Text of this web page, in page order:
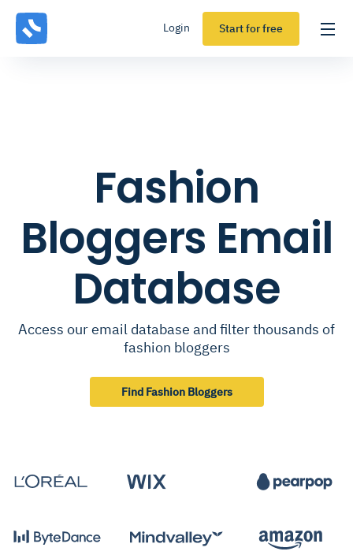
Login Start for free
Fashion
Bloggers Email
Database
Access our email database and filter thousands of
fashion bloggers
Find Fashion Bloggers